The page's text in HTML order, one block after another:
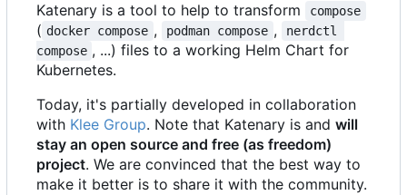
Katenary is a tool to help to transform compose
( docker compose , podman compose ,
nerdctl
compose , ...) files to a working Helm Chart for
Kubernetes.
Today, it's partially developed in collaboration
with Klee Group. Note that Katenary is and will
stay an open source and free (as freedom)
project. We are convinced that the best way to
make it better is to share it with the community.